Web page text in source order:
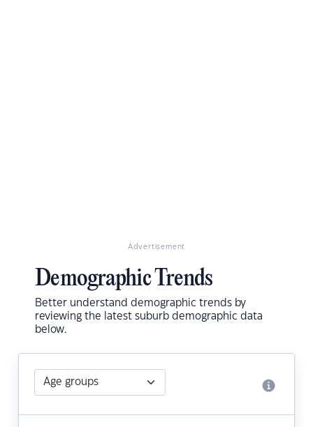
Advertisement
Demographic Trends
Better understand demographic trends by
reviewing the latest suburb demographic data
below.